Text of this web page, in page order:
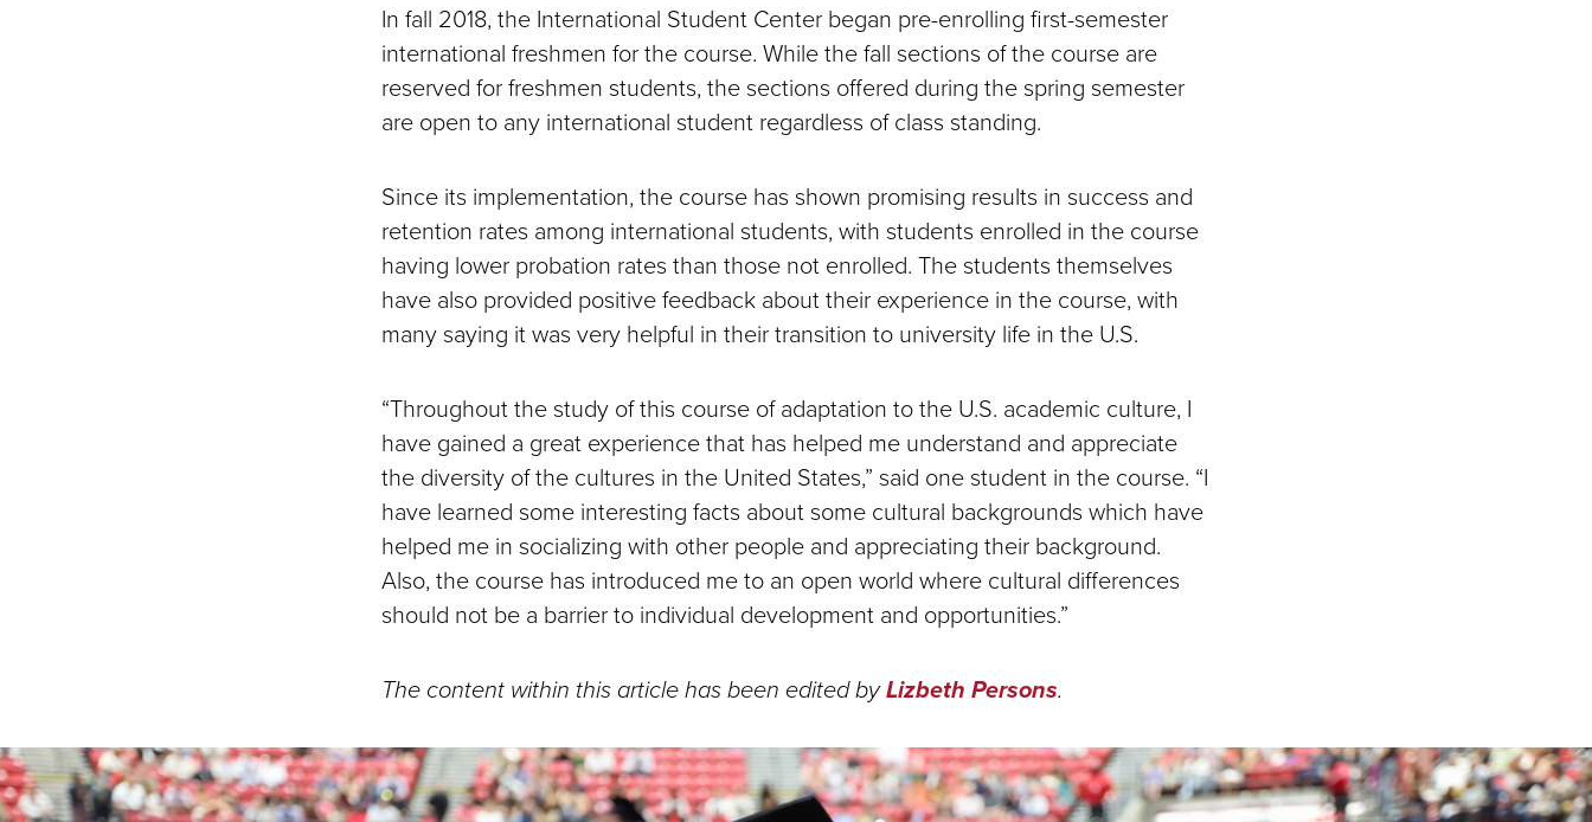
In fall 2018, the International Student Center began pre-enrolling first-semester
international freshmen for the course. While the fall sections of the course are
reserved for freshmen students, the sections offered during the spring semester
are open to any international student regardless of class standing.
Since its implementation, the course has shown promising results in success and
retention rates among international students, with students enrolled in the course
having lower probation rates than those not enrolled. The students themselves
have also provided positive feedback about their experience in the course, with
many saying it was very helpful in their transition to university life in the U.S.
“Throughout the study of this course of adaptation to the U.S. academic culture, I
have gained a great experience that has helped me understand and appreciate
the diversity of the cultures in the United States,” said one student in the course. “I
have learned some interesting facts about some cultural backgrounds which have
helped me in socializing with other people and appreciating their background.
Also, the course has introduced me to an open world where cultural differences
should not be a barrier to individual development and opportunities.”
The content within this article has been edited byLizbeth Persons.